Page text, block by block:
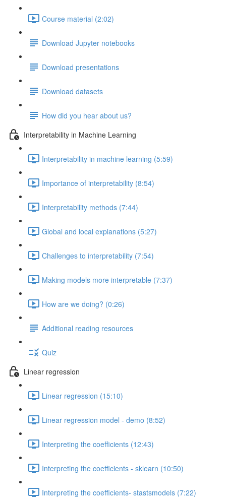
Course material (2:02)
Download Jupyter notebooks
Download presentations
Download datasets
How did you hear about us?
Interpretability in Machine Learning
Interpretability in machine learning (5:59)
Importance of interpretability (8:54)
Interpretability methods (7:44)
Global and local explanations (5:27)
Challenges to interpretability (7:54)
Making models more interpretable (7:37)
How are we doing? (0:26)
Additional reading resources
Quiz
Linear regression
Linear regression (15:10)
Linear regression model - demo (8:52)
Interpreting the coefficients (12:43)
Interpreting the coefficients - sklearn (10:50)
Interpreting the coefficients- stastsmodels (7:22)